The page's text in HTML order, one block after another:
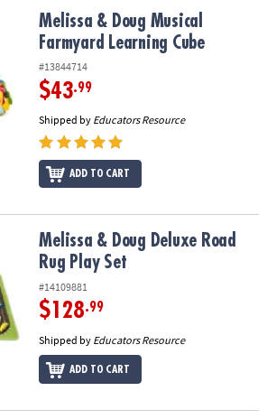
Farmyard Learning Cube
Melissa & Doug Musical
Farmyard Learning Cube
#13844714
$43.99
Shipped by Educators Resource
ADD TO CART
Road Rug Play Set
Melissa & Doug Deluxe Road
Rug Play Set
#14109881
$128.99
Shipped by Educators Resource
ADD TO CART